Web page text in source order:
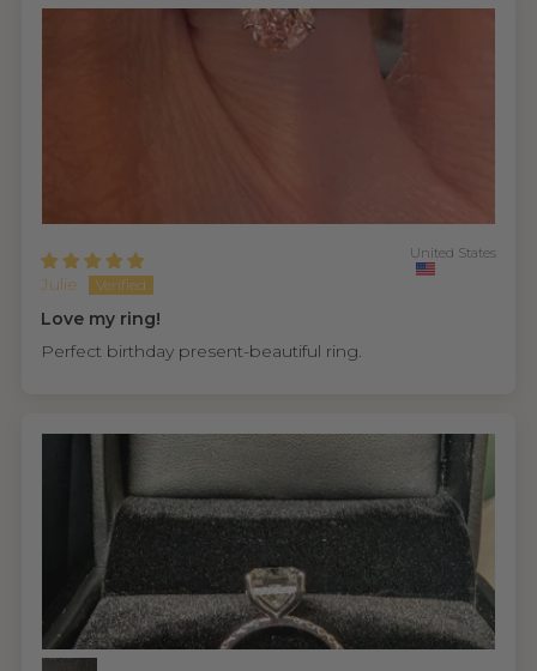
Julie
United States
Love my ring!
Perfect birthday present-beautiful ring.